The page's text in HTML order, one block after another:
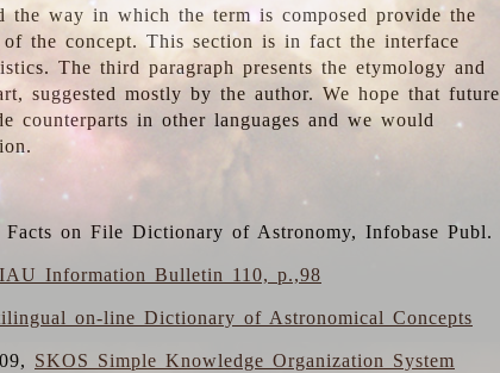
the way in which the term is composed provide the
the concept. This section is in fact the interface
The third paragraph presents the etymology and
suggested mostly by the author. We hope that future
in other languages and we would
on File Dictionary of Astronomy, Infobase Publ.
IAU Information Bulletin 110, p.,98
on-line Dictionary of Astronomical Concepts
SKOS Simple Knowledge Organization System